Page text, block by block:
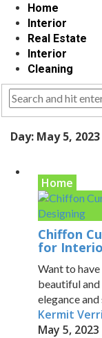
Home
Interior
Real Estate
Interior
Cleaning
Day: May 5, 2023
Home
Chiffon
for
Want to
beautiful
elegance and
Kermit
May 5, 2023